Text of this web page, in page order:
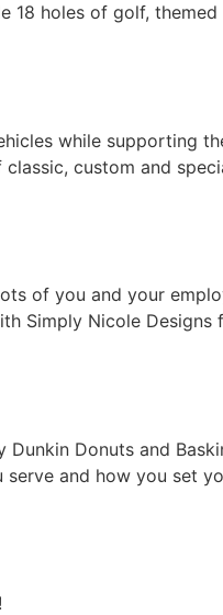
18 holes of golf,
while supporting
custom and
of you and your
Simply Nicole Designs
Donuts and
and how you set